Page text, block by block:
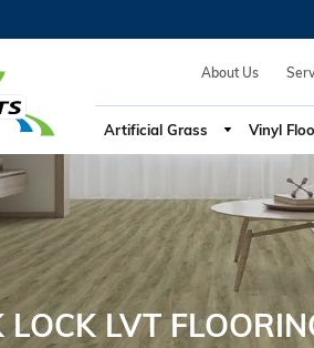
About Us
Artificial Grass Vinyl
LVT